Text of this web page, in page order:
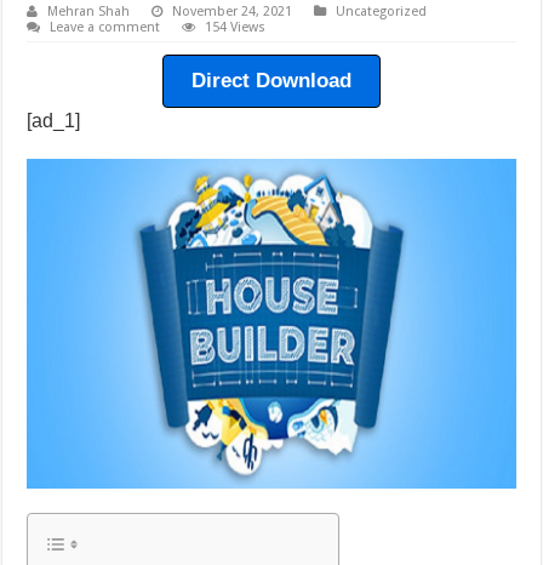
Mehran Shah November 24, 2021
Uncategorized
Leave a comment
154 Views
Direct Download
[ad_1]